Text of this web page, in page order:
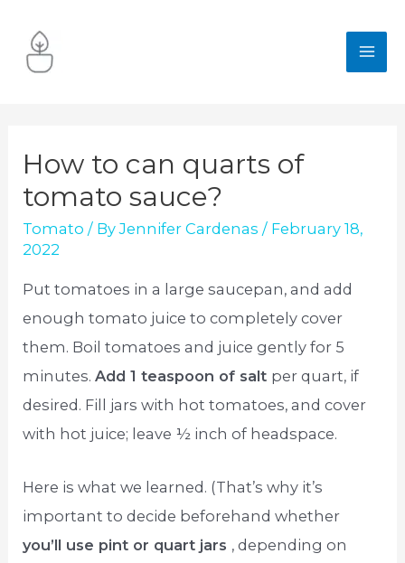
content
How to can quarts of
tomato sauce?
Tomato / ByJennifer Cardenas / February 18,
2022
Put tomatoes in a large saucepan, and add
enough tomato juice to completely cover
them. Boil tomatoes and juice gently for 5
minutes.Add 1 teaspoon of salt per quart, if
desired. Fill jars with hot tomatoes, and cover
with hot juice; leave ½ inch of headspace.
Here is what we learned. (That’s why it’s
important to decide beforehand whether
you’ll use pint or quart jars , depending on